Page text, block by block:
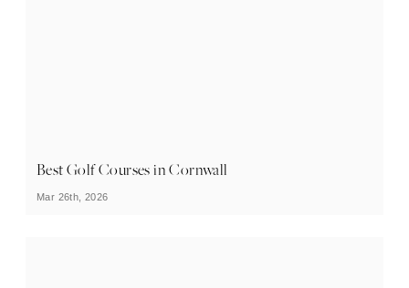
Best Golf Courses in Cornwall
Mar 26th, 2026